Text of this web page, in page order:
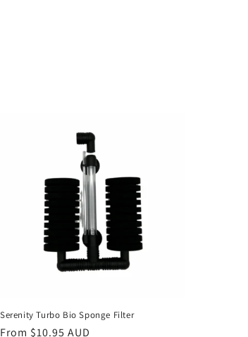
Serenity Turbo Bio Sponge Filter
Regular
From $10.95 AUD